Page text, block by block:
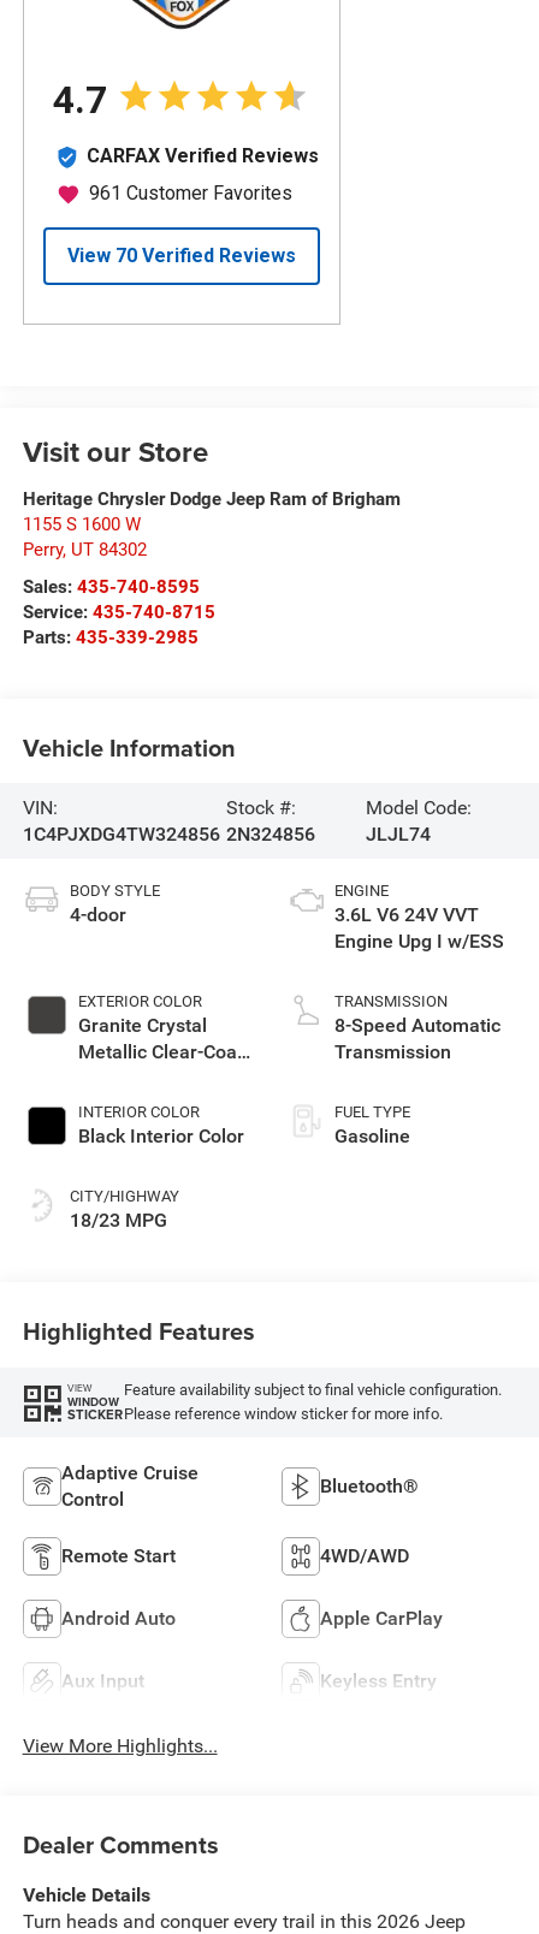
Visit our Store
Heritage Chrysler Dodge Jeep Ram of Brigham
1155 S 1600 W
Perry, UT 84302
Sales: 435-740-8595
Service: 435-740-8715
Parts: 435-339-2985
Vehicle Information
VIN:
1C4PJXDG4TW324856
Stock #:
2N324856
Model Code:
JLJL74
BODY STYLE
4-door
EXTERIOR COLOR
Granite Crystal
Metallic Clear-Coat
INTERIOR COLOR
Black Interior Color
CITY/HIGHWAY
18/23 MPG
ENGINE
3.6L V6 24V VVT
Engine Upg I w/ESS
TRANSMISSION
8-Speed Automatic
Transmission
FUEL TYPE
Gasoline
Highlighted Features
VIEW
WINDOW
STICKER
Feature availability subject to final vehicle configuration.
Please reference window sticker for more info.
Adaptive Cruise
Control
Bluetooth®
Remote Start 4WD/AWD
Android Auto Apple CarPlay
Aux Input Keyless Entry
View More Highlights...
Dealer Comments
Vehicle Details
Turn heads and conquer every trail in this 2026 Jeep